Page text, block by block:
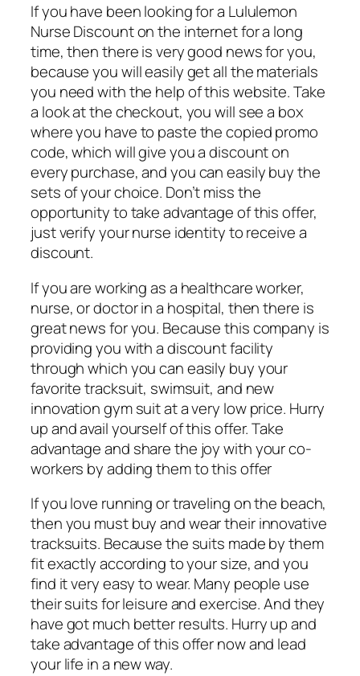
If you have been looking for a Lululemon
Nurse Discount on the internet for a long
time, then there is very good news for you,
because you will easily get all the materials
you need with the help of this website. Take
a look at the checkout, you will see a box
where you have to paste the copied promo
code, which will give you a discount on
every purchase, and you can easily buy the
sets of your choice. Don’t miss the
opportunity to take advantage of this offer,
just verify your nurse identity to receive a
discount.
If you are working as a healthcare worker,
nurse, or doctor in a hospital, then there is
great news for you. Because this company is
providing you with a discount facility
through which you can easily buy your
favorite tracksuit, swimsuit, and new
innovation gym suit at a very low price. Hurry
up and avail yourself of this offer. Take
advantage and share the joy with your co-
workers by adding them to this offer
If you love running or traveling on the beach,
then you must buy and wear their innovative
tracksuits. Because the suits made by them
fit exactly according to your size, and you
find it very easy to wear. Many people use
their suits for leisure and exercise. And they
have got much better results. Hurry up and
take advantage of this offer now and lead
your life in a new way.